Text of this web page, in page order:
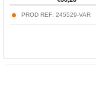
PROD REF: 245529-VAR